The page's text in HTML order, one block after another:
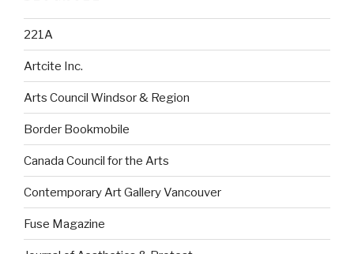
221A
Artcite Inc.
Arts Council Windsor & Region
Border Bookmobile
Canada Council for the Arts
Contemporary Art Gallery Vancouver
Fuse Magazine